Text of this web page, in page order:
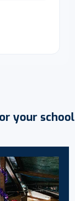
your school